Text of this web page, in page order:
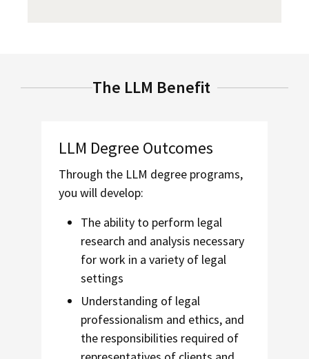
The LLM Benefit
LLM Degree Outcomes
Through the LLM degree programs,
you will develop:
The ability to perform legal
research and analysis necessary
for work in a variety of legal
settings
Understanding of legal
professionalism and ethics, and
the responsibilities required of